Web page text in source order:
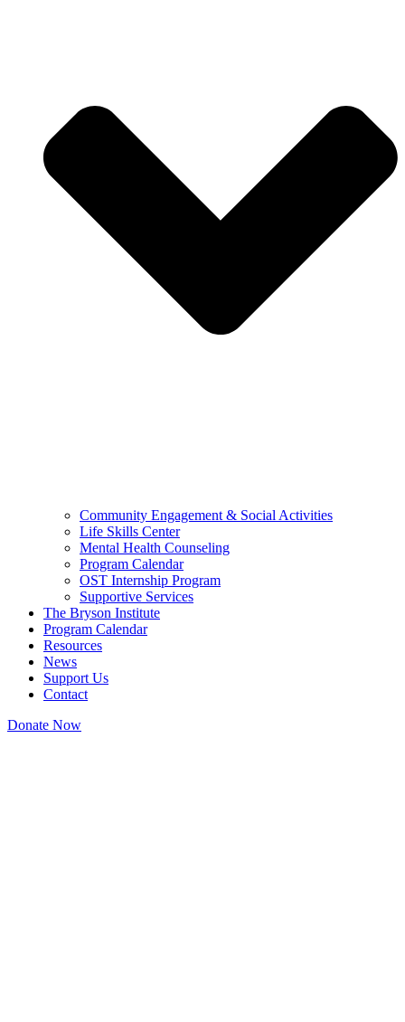
Community Engagement & Social Activities
Life Skills Center
Mental Health Counseling
Program Calendar
OST Internship Program
Supportive Services
The Bryson Institute
Program Calendar
Resources
News
Support Us
Contact
Donate Now